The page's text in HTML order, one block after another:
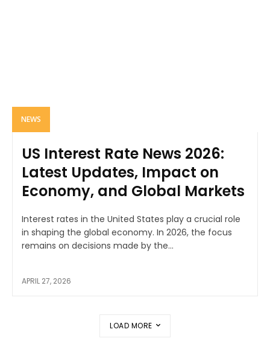
NEWS
US Interest Rate News 2026:
Latest Updates, Impact on
Economy, and Global Markets
Interest rates in the United States play a crucial role
in shaping the global economy. In 2026, the focus
remains on decisions made by the...
APRIL 27, 2026
LOAD MORE